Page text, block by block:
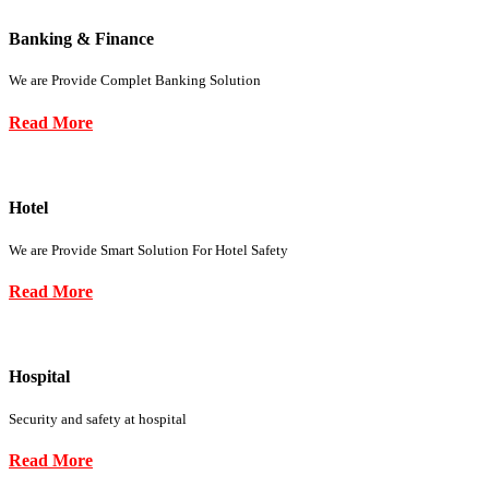
Banking & Finance
We are Provide Complet Banking Solution
Read More
Hotel
We are Provide Smart Solution For Hotel Safety
Read More
Hospital
Security and safety at hospital
Read More